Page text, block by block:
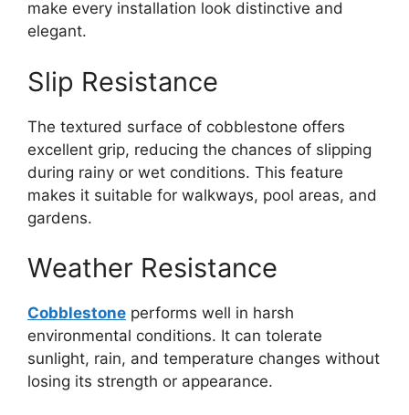
make every installation look distinctive and
elegant.
Slip Resistance
The textured surface of cobblestone offers
excellent grip, reducing the chances of slipping
during rainy or wet conditions. This feature
makes it suitable for walkways, pool areas, and
gardens.
Weather Resistance
Cobblestone performs well in harsh
environmental conditions. It can tolerate
sunlight, rain, and temperature changes without
losing its strength or appearance.